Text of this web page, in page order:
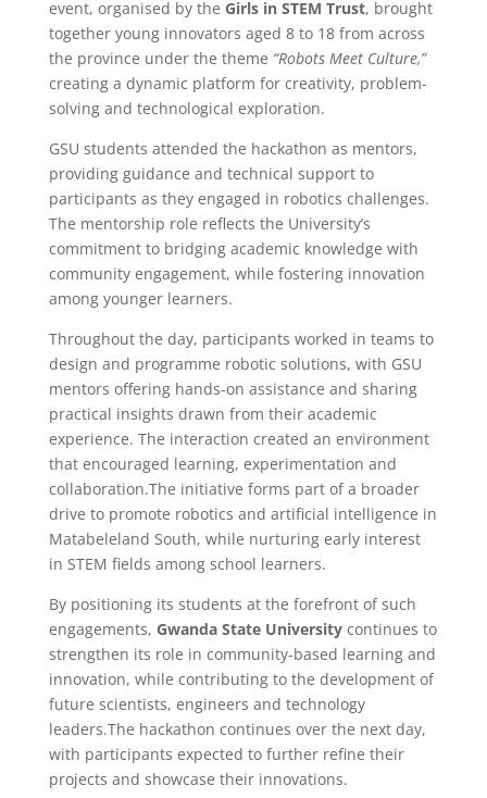
event, organised by the Girls in STEM Trust, brought
together young innovators aged 8 to 18 from across
the province under the theme “Robots Meet Culture,”
creating a dynamic platform for creativity, problem-
solving and technological exploration.
GSU students attended the hackathon as mentors,
providing guidance and technical support to
participants as they engaged in robotics challenges.
The mentorship role reflects the University’s
commitment to bridging academic knowledge with
community engagement, while fostering innovation
among younger learners.
Throughout the day, participants worked in teams to
design and programme robotic solutions, with GSU
mentors offering hands-on assistance and sharing
practical insights drawn from their academic
experience. The interaction created an environment
that encouraged learning, experimentation and
collaboration.The initiative forms part of a broader
drive to promote robotics and artificial intelligence in
Matabeleland South, while nurturing early interest
in STEM fields among school learners.
By positioning its students at the forefront of such
engagements, Gwanda State Universitycontinues to
strengthen its role in community-based learning and
innovation, while contributing to the development of
future scientists, engineers and technology
leaders.The hackathon continues over the next day,
with participants expected to further refine their
projects and showcase their innovations.